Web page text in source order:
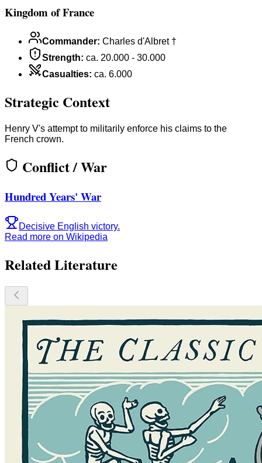
Kingdom of France
Commander: Charles d'Albret †
Strength: ca. 20.000 - 30.000
Casualties: ca. 6.000
Strategic Context
Henry V's attempt to militarily enforce his claims to the
French crown.
Conflict / War
Hundred Years' War
Decisive English victory.
Read more on Wikipedia
Related Literature